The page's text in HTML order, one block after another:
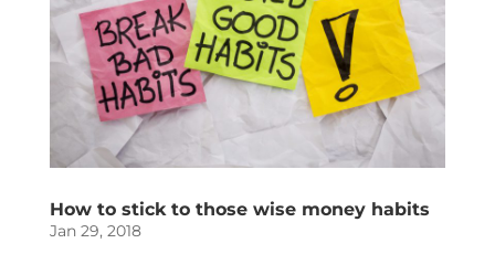
How to stick to those wise money habits
Jan 29, 2018